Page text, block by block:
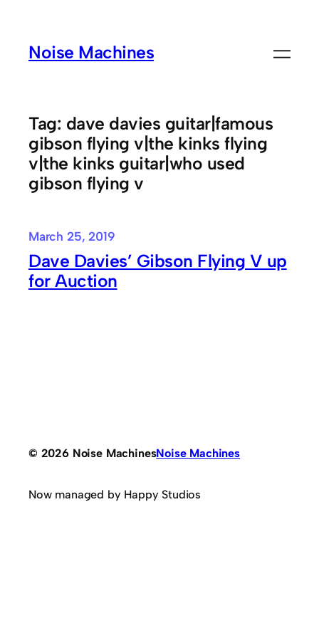
contentNoise Machines
Tag: dave davies guitar|famous
gibson flying v|the kinks flying
v|the kinks guitar|who used
gibson flying v
March 25, 2019
Dave Davies’ Gibson Flying V up
for Auction
© 2026 Noise MachinesNoise Machines
Now managed by Happy Studios